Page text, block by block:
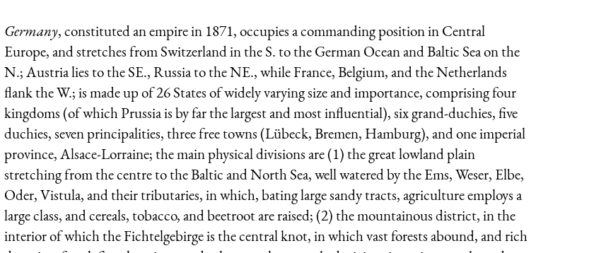
Germany, constituted an empire in 1871, occupies a commanding position in Central
Europe, and stretches from Switzerland in the S. to the German Ocean and Baltic Sea on the
N.; Austria lies to the SE., Russia to the NE., while France, Belgium, and the Netherlands
flank the W.; is made up of 26 States of widely varying size and importance, comprising four
kingdoms (of which Prussia is by far the largest and most influential), six grand-duchies, five
duchies, seven principalities, three free towns (Lübeck, Bremen, Hamburg), and one imperial
province, Alsace-Lorraine; the main physical divisions are (1) the great lowland plain
stretching from the centre to the Baltic and North Sea, well watered by the Ems, Weser, Elbe,
Oder, Vistula, and their tributaries, in which, bating large sandy tracts, agriculture employs a
large class, and cereals, tobacco, and beetroot are raised; (2) the mountainous district, in the
interior of which the Fichtelgebirge is the central knot, in which vast forests abound, and rich